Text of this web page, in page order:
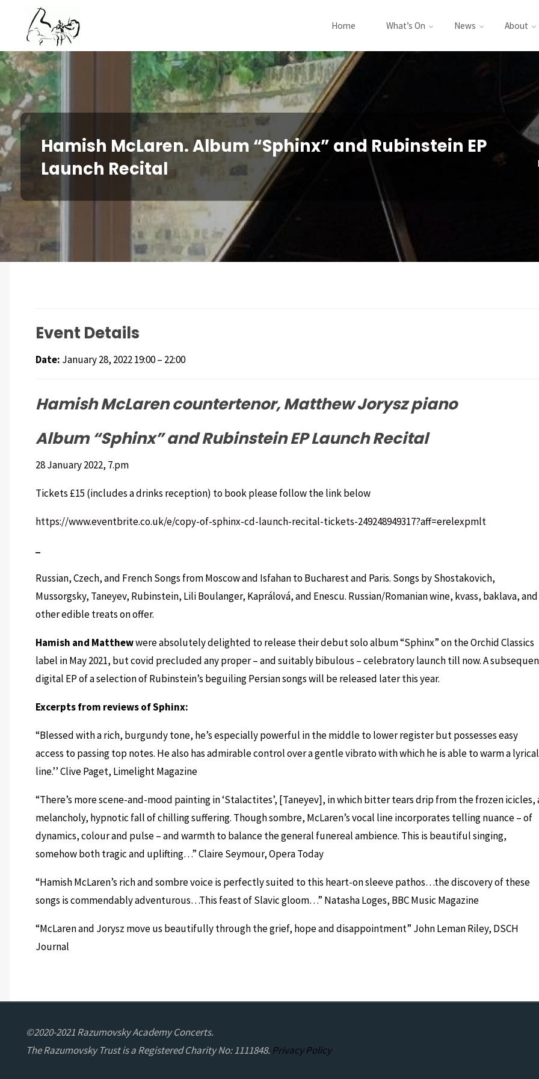
content
Home What’s On News About
Hamish McLaren. Album “Sphinx” and Rubinstein EP
Launch Recital
Event Details
Date: January 28, 2022 19:00– 22:00
Hamish McLaren countertenor, Matthew Jorysz piano
Album “Sphinx” and Rubinstein EP Launch Recital
28 January 2022, 7.pm
Tickets £15 (includes a drinks reception) to book please follow the link below
https://www.eventbrite.co.uk/e/copy-of-sphinx-cd-launch-recital-tickets-249248949317?aff=erelexpmlt
Russian, Czech, and French Songs from Moscow and Isfahan to Bucharest and Paris. Songs by Shostakovich,
Mussorgsky, Taneyev, Rubinstein, Lili Boulanger, Kaprálová,and Enescu. Russian/Romanian wine, kvass, baklava, and
other edible treats on offer.
Hamish and Matthewwere absolutely delighted to release their debut solo album “Sphinx” on the Orchid Classics
label in May 2021, but covid precluded any proper – and suitably bibulous – celebratory launch till now. A
digital EP of a selection of Rubinstein’s beguiling Persian songs will be released later this year.
Excerpts from reviews of Sphinx:
“Blessed with a rich, burgundy tone, he’s especially powerful in the middle to lower register but possesses easy
access to passing top notes. He also has admirable control over a gentle vibrato with which he is able to warm a lyrical
line.’’Clive Paget, Limelight Magazine
“There’s more scene-and-mood painting in ‘Stalactites’, [Taneyev], in which bitter tears drip from the frozen icicles,
melancholy, hypnotic fall of chilling suffering. Though sombre, McLaren’s vocal line incorporates telling nuance – of
dynamics, colour and pulse – and warmth to balance the general funereal ambience. This is beautiful singing,
somehow both tragic and uplifting…”Claire Seymour, Opera Today
“Hamish McLaren’s rich and sombre voice is perfectly suited to this heart-on sleeve pathos…the discovery of these
songs is commendably adventurous…This feast of Slavic gloom…” Natasha Loges, BBC Music Magazine
“McLaren and Jorysz move us beautifully through the grief, hope and disappointment” John Leman Riley, DSCH
Journal
©2020-2021 Razumovsky Academy Concerts.
The Razumovsky Trust is a Registered Charity No: 1111848. Privacy Policy